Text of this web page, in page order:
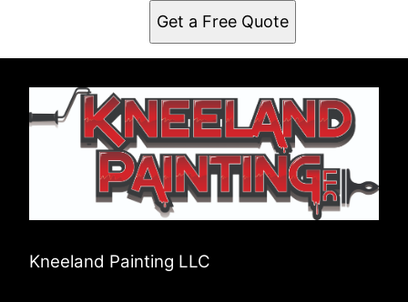
Get a Free Quote
Kneeland Painting LLC